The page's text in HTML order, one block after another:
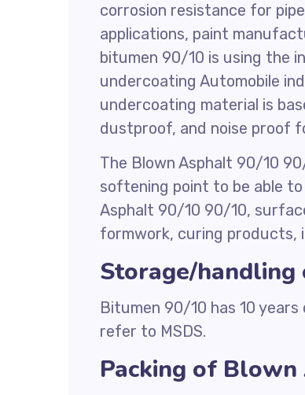
corrosion resistance for
applications, paint
bitumen 90/10 is using the
undercoating Automobile
undercoating material is
dustproof, and noise proof
The Blown Asphalt 90/10
softening point to be able
Asphalt 90/10 90/10,
formwork, curing products,
Storage/
Bitumen 90/10 has 10
refer to MSDS.
Packing of